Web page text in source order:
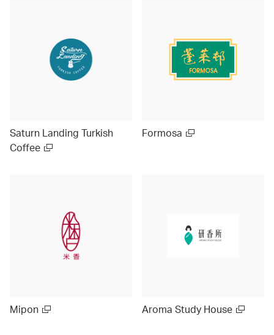
Saturn Landing Turkish
Coffee
Formosa
Mipon Aroma Study House